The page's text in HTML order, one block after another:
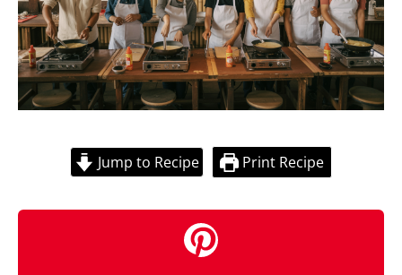
Jump to Recipe Print Recipe